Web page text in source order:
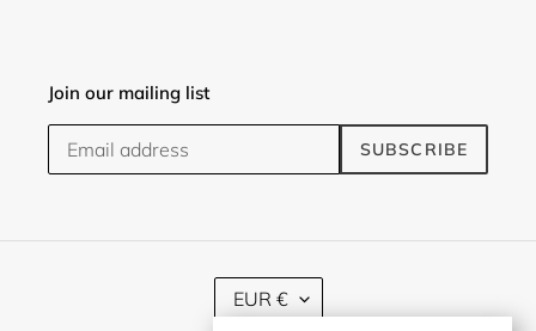
Join our mailing list
SUBSCRIBE
C
UEUR €